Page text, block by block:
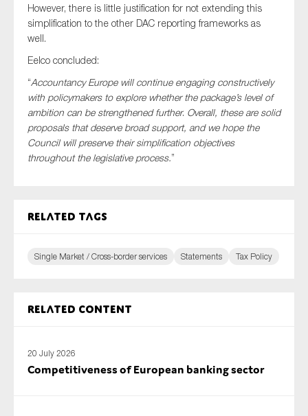
However, there is little justification for not extending this
simplification to the other DAC reporting frameworks as
well.
Eelco concluded:
“Accountancy Europe will continue engaging constructively
with policymakers to explore whether the package’s level of
ambition can be strengthened further. Overall, these are solid
proposals that deserve broad support, and we hope the
Council will preserve their simplification objectives
throughout the legislative process.”
Related tags
Single Market / Cross-border services Statements Tax Policy
Related content
20 July 2026
Competitiveness of European banking sector